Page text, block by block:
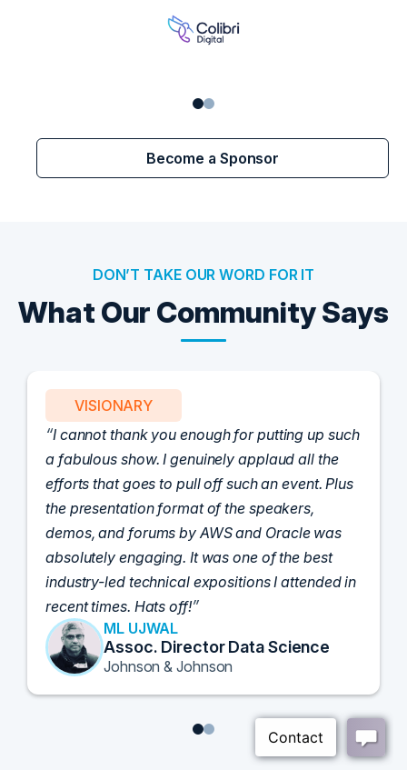
Become a Sponsor
DON’T TAKE OUR WORD FOR IT
What Our Community Says
VISIONARY
I cannot thank you enough for putting up such
a fabulous show. I genuinely applaud all the
efforts that goes to pull off such an event. Plus
the presentation format of the speakers,
demos, and forums by AWS and Oracle was
absolutely engaging. It was one of the best
industry-led technical expositions I attended in
recent times. Hats off!
ML UJWAL
Assoc. Director Data Science
Johnson & Johnson
12